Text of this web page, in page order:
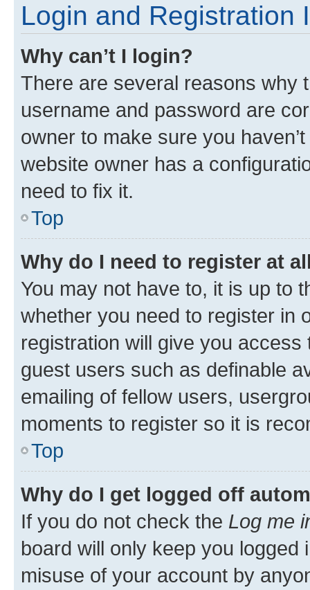
Login and Registration
Why can’t I login?
There are several reasons why
username and password are
owner to make sure you
website owner has a
need to fix it.
Top
Why do I need to register at
You may not have to, it is up to
whether you need to register in
registration will give you
guest users such as definable
emailing of fellow users,
moments to register so it is
Top
Why do I get logged off
If you do not check the Log me
board will only keep you
misuse of your account by